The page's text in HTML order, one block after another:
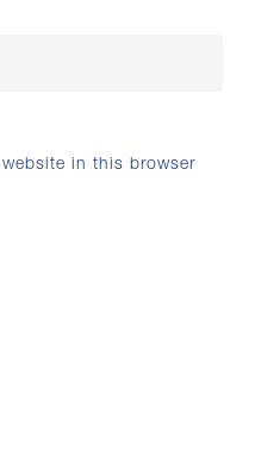
in this browser